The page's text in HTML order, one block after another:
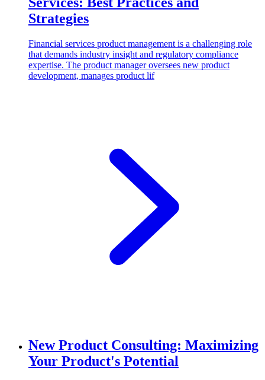
Strategies
Financial services product management is a challenging role
that demands industry insight and regulatory compliance
expertise. The product manager oversees new product
development, manages product lif
New Product Consulting: Maximizing
Your Product's Potential